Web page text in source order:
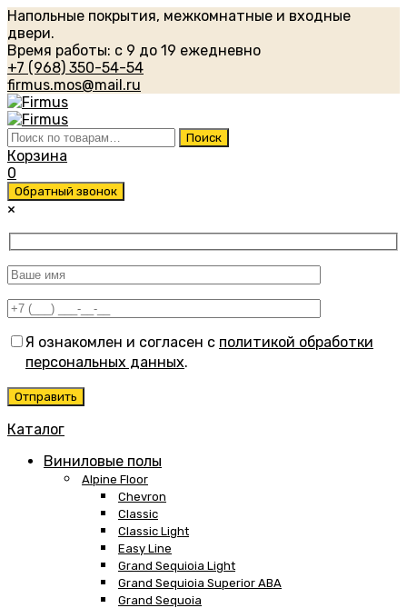
Напольные покрытия, межкомнатные и входные
двери.
Время работы: с 9 до 19 ежедневно
+7 (968) 350-54-54
firmus.mos@mail.ru
Искать: Поиск
Корзина
0
Обратный звонок
×
Я ознакомлен и согласен с политикой обработки
персональных данных.
Каталог
Виниловые полы
Alpine Floor
Chevron
Classic
Classic Light
Easy Line
Grand Sequioia Light
Grand Sequioia Superior ABA
Grand Sequoia